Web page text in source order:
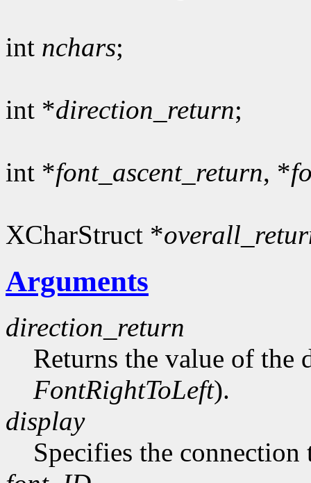
int nchars;
int *direction_return;
int *font_ascent_return, *
XCharStruct *
Arguments
direction_return
Returns the value of the
FontRightToLeft).
display
Specifies the connection